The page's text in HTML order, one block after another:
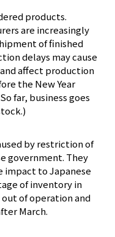
products.
are increasingly
of finished
delays may cause
affect production
the New Year
far, business goes
by restriction of
government. They
to Japanese
of inventory in
out of operation and
March.